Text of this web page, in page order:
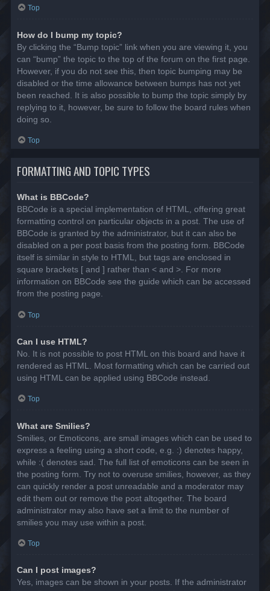
Top
How do I bump my topic?
By clicking the “Bump topic” link when you are viewing it, you
can “bump” the topic to the top of the forum on the first page.
However, if you do not see this, then topic bumping may be
disabled or the time allowance between bumps has not yet
been reached. It is also possible to bump the topic simply by
replying to it, however, be sure to follow the board rules when
doing so.
Top
FORMATTING AND TOPIC TYPES
What is BBCode?
BBCode is a special implementation of HTML, offering great
formatting control on particular objects in a post. The use of
BBCode is granted by the administrator, but it can also be
disabled on a per post basis from the posting form. BBCode
itself is similar in style to HTML, but tags are enclosed in
square brackets [ and ] rather than < and >. For more
information on BBCode see the guide which can be accessed
from the posting page.
Top
Can I use HTML?
No. It is not possible to post HTML on this board and have it
rendered as HTML. Most formatting which can be carried out
using HTML can be applied using BBCode instead.
Top
What are Smilies?
Smilies, or Emoticons, are small images which can be used to
express a feeling using a short code, e.g. :) denotes happy,
while :( denotes sad. The full list of emoticons can be seen in
the posting form. Try not to overuse smilies, however, as they
can quickly render a post unreadable and a moderator may
edit them out or remove the post altogether. The board
administrator may also have set a limit to the number of
smilies you may use within a post.
Top
Can I post images?
Yes, images can be shown in your posts. If the administrator